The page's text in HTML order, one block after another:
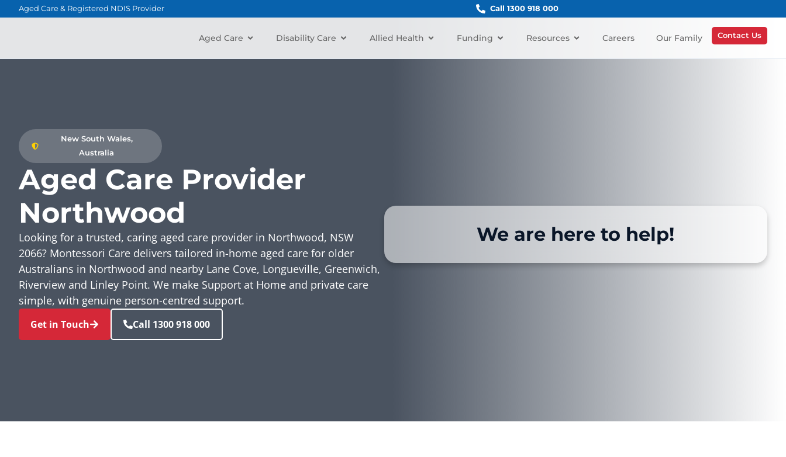
content
Aged Care & Registered NDIS Provider Call 1300 918 000
Aged Care Disability Care Allied Health Funding Resources Careers Our Family Contact Us
New South Wales,
Australia
Aged Care Provider
Northwood
Looking for a trusted, caring aged care provider in Northwood, NSW
2066? Montessori Care delivers tailored in-home aged care for older
Australians in Northwood and nearby Lane Cove, Longueville, Greenwich,
Riverview and Linley Point. We make Support at Home and private care
simple, with genuine person-centred support.
Get in Touch Call 1300 918 000
We are here to help!